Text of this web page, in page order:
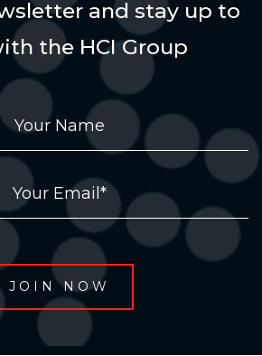
and stay up to
the HCI Group